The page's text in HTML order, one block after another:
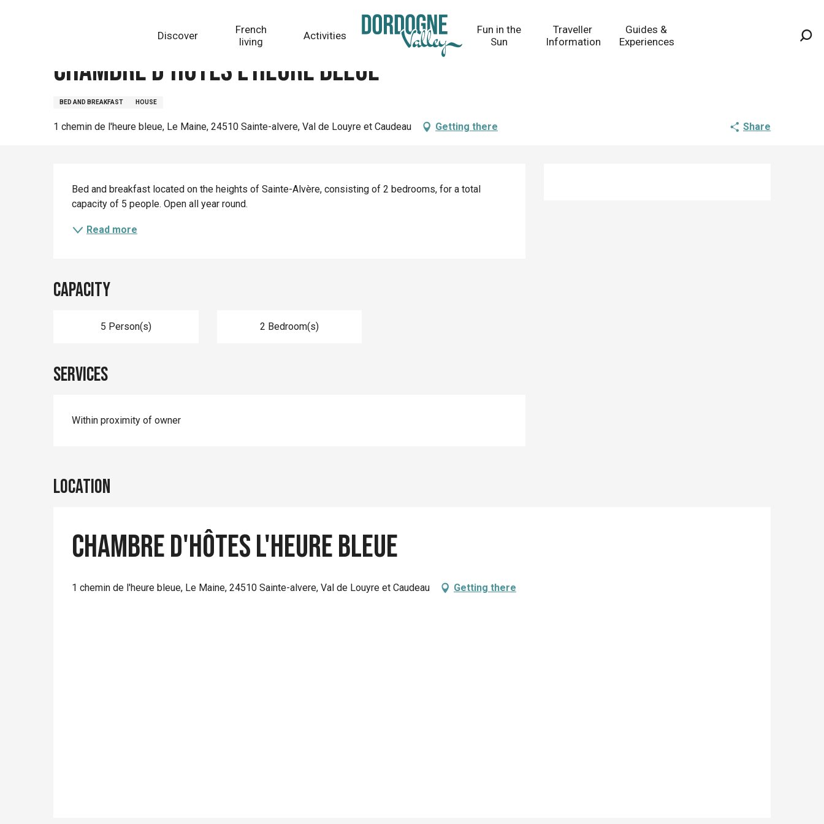
Discover
French
living
Activities
Fun in the
Sun
Traveller
Information
Guides &
Experiences
Chambre d'hôtes L'Heure Bleue
BED AND BREAKFAST HOUSE
1 chemin de l'heure bleue, Le Maine, 24510 Sainte-alvere, Val de Louyre et Caudeau Getting there Share
Description
Bed and breakfast located on the heights of Sainte-Alvère, consisting of 2 bedrooms, for a total
capacity of 5 people. Open all year round.
Read more
Capacity
5 Person(s) 2 Bedroom(s)
Services
Within proximity of owner
Location
Chambre d'hôtes L'Heure Bleue
1 chemin de l'heure bleue, Le Maine, 24510 Sainte-alvere, Val de Louyre et Caudeau Getting there